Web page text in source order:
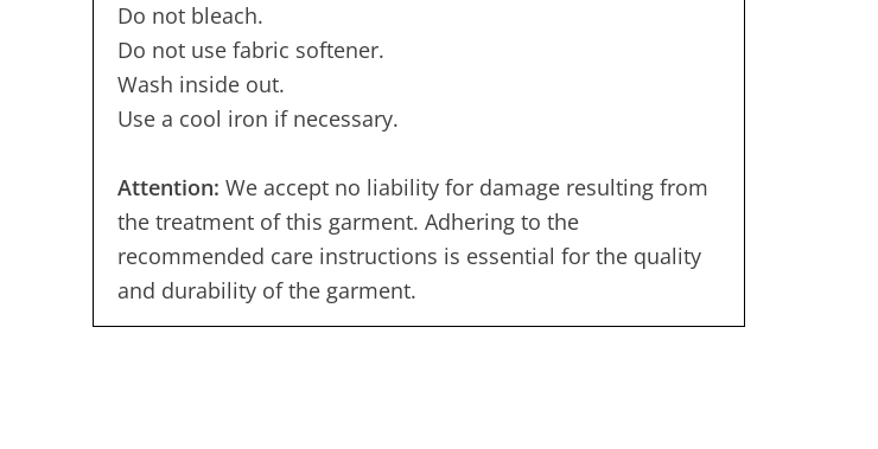
Do not bleach.
Do not use fabric softener.
Wash inside out.
Use a cool iron if necessary.
Attention: We accept no liability for damage resulting from
the treatment of this garment. Adhering to the
recommended care instructions is essential for the quality
and durability of the garment.